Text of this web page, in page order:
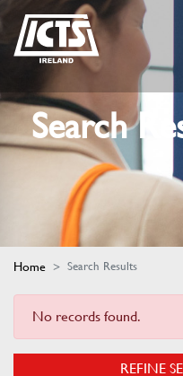
Search
Home Search Results
No records found.
REFINE